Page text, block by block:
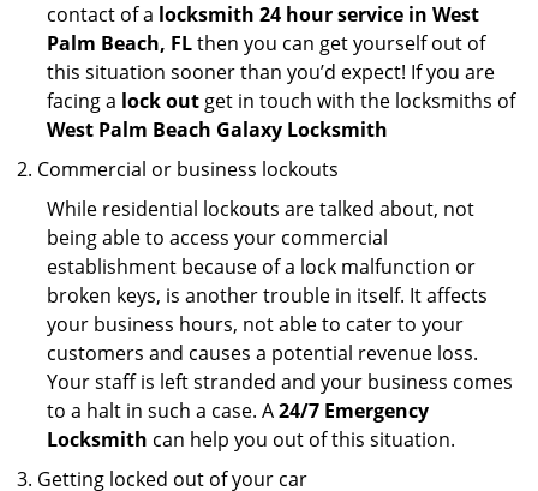
contact of a locksmith 24 hour service in West
Palm Beach, FLthen you can get yourself out of
this situation sooner than you’d expect! If you are
facing a lock out get in touch with the locksmiths of
West Palm Beach Galaxy Locksmith
Commercial or business lockouts
While residential lockouts are talked about, not
being able to access your commercial
establishment because of a lock malfunction or
broken keys, is another trouble in itself. It affects
your business hours, not able to cater to your
customers and causes a potential revenue loss.
Your staff is left stranded and your business comes
to a halt in such a case. A24/7 Emergency
Locksmith can help you out of this situation.
Getting locked out of your car